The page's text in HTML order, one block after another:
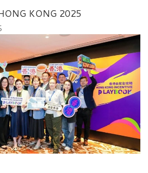
KONG 2025